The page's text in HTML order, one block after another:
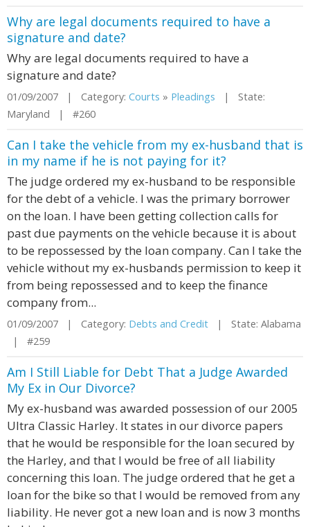
Why are legal documents required to have a
signature and date?
Why are legal documents required to have a
signature and date?
01/09/2007 | Category: Courts » Pleadings | State:
Maryland | #260
Can I take the vehicle from my ex-husband that is
in my name if he is not paying for it?
The judge ordered my ex-husband to be responsible
for the debt of a vehicle. I was the primary borrower
on the loan. I have been getting collection calls for
past due payments on the vehicle because it is about
to be repossessed by the loan company. Can I take the
vehicle without my ex-husbands permission to keep it
from being repossessed and to keep the finance
company from...
01/09/2007 | Category: Debts and Credit | State: Alabama
| #259
Am I Still Liable for Debt That a Judge Awarded
My Ex in Our Divorce?
My ex-husband was awarded possession of our 2005
Ultra Classic Harley. It states in our divorce papers
that he would be responsible for the loan secured by
the Harley, and that I would be free of all liability
concerning this loan. The judge ordered that he get a
loan for the bike so that I would be removed from any
liability. He never got a new loan and is now 3 months